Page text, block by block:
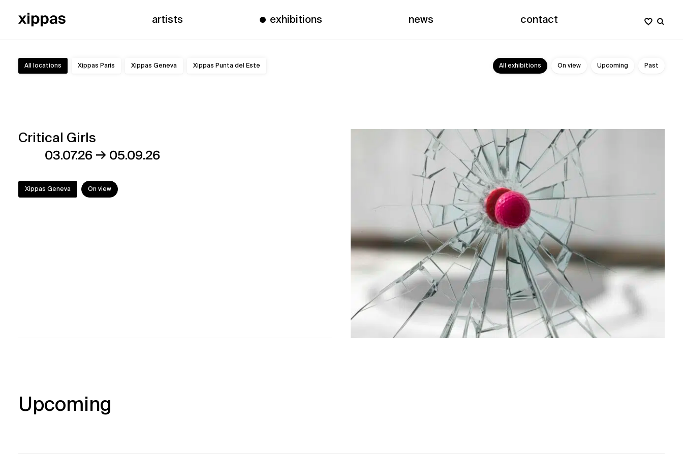
artists exhibitions news contact
All locations Xippas Paris Xippas Geneva Xippas Punta del Este All exhibitions On view Upcoming Past
Exhibitions
Critical Girls
03.07.26 → 05.09.26
Xippas Geneva On view
Upcoming